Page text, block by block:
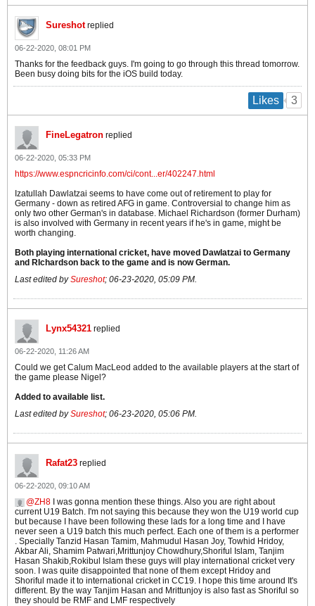
Sureshotreplied
06-22-2020, 08:01 PM
Thanks for the feedback guys. I'm going to go through this thread tomorrow.
Been busy doing bits for the iOS build today.
Likes 3
FineLegatron replied
06-22-2020, 05:33 PM
https://www.espncricinfo.com/ci/cont...er/402247.html
Izatullah Dawlatzai seems to have come out of retirement to play for
Germany - down as retired AFG in game. Controversial to change him as
only two other German's in database. Michael Richardson (former Durham)
is also involved with Germany in recent years if he's in game, might be
worth changing.
Both playing international cricket, have moved Dawlatzai to Germany
and RIchardson back to the game and is now German.
Last edited bySureshot; 06-23-2020, 05:09 PM
Lynx54321 replied
06-22-2020, 11:26 AM
Could we get Calum MacLeod added to the available players at the start of
the game please Nigel?
Added to available list.
Last edited bySureshot; 06-23-2020, 05:06 PM
Rafat23 replied
06-22-2020, 09:10 AM
ZH8 I was gonna mention these things. Also you are right about
current U19 Batch. I'm not saying this because they won the U19 world cup
but because I have been following these lads for a long time and I have
never seen a U19 batch this much perfect. Each one of them is a performer
. Specially Tanzid Hasan Tamim, Mahmudul Hasan Joy, Towhid Hridoy,
Akbar Ali, Shamim Patwari,Mrittunjoy Chowdhury,Shoriful Islam, Tanjim
Hasan Shakib,Rokibul Islam these guys will play international cricket very
soon. I was quite disappointed that none of them except Hridoy and
Shoriful made it to international cricket in CC19. I hope this time around It's
different. By the way Tanjim Hasan and Mrittunjoy is also fast as Shoriful so
they should be RMF and LMF respectively